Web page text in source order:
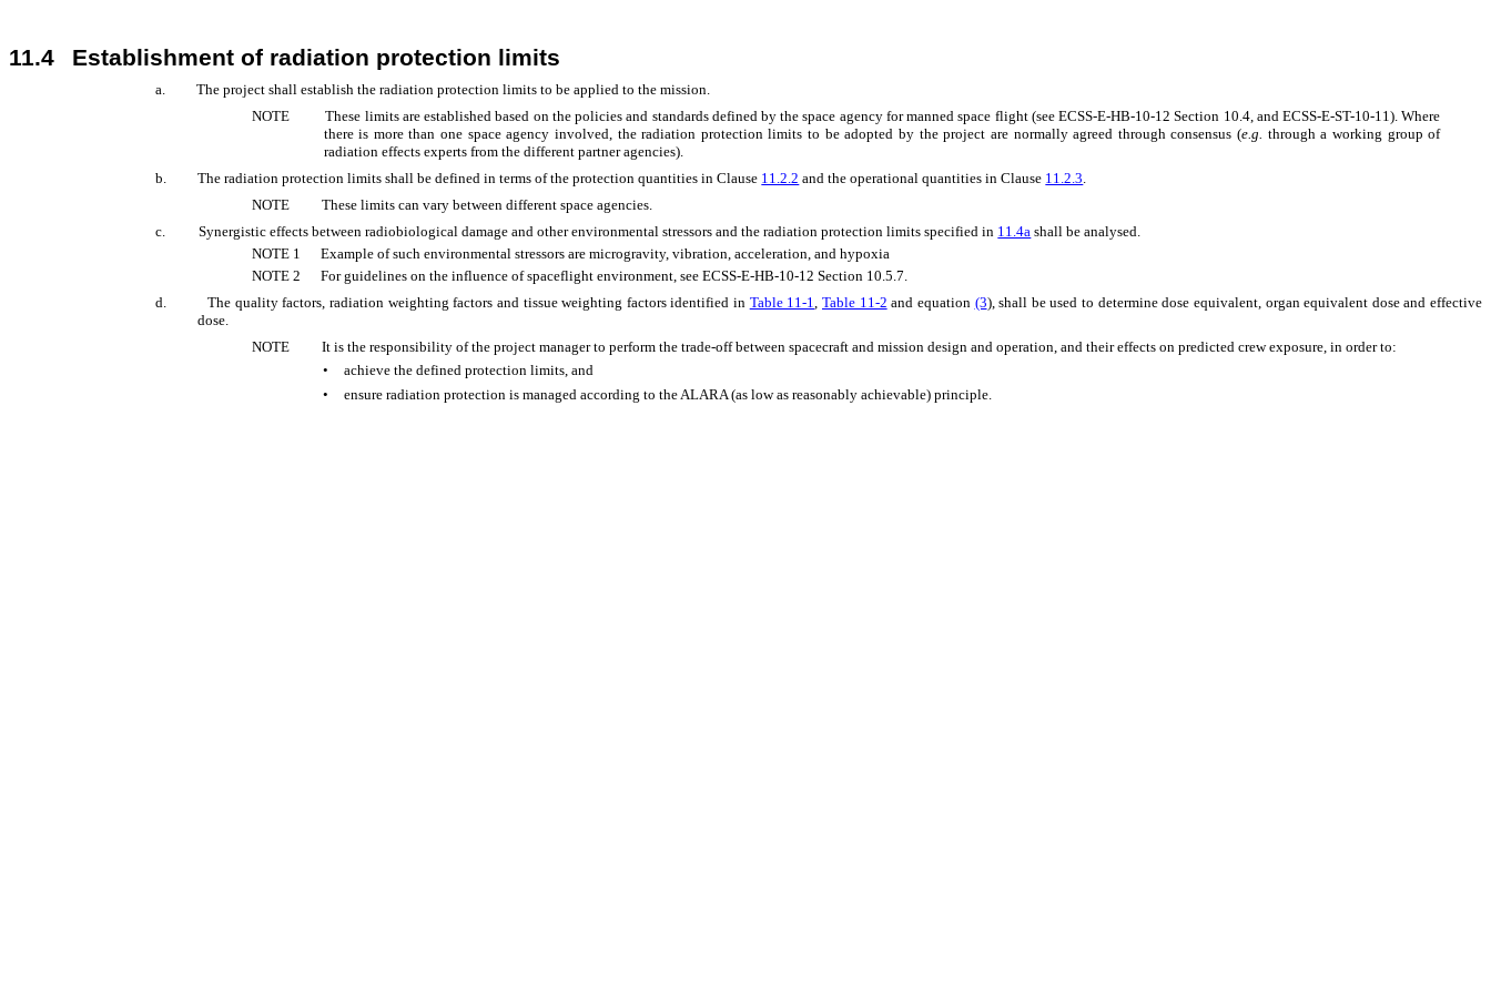
11.4 Establishment of radiation protection limits
a.
The project shall establish the radiation protection limits to be applied to the mission.
NOTE
These limits are established based on the policies and standards defined by the space agency for manned space flight (see ECSS-E-HB-10-12 Section 10.4, and ECSS-E-ST-10-11). Where
there is more than one space agency involved, the radiation protection limits to be adopted by the project are normally agreed through consensus (e.g. through a working group of
radiation effects experts from the different partner agencies).
b.
The radiation protection limits shall be defined in terms of the protection quantities in Clause 11.2.2 and the operational quantities in Clause 11.2.3.
NOTE
These limits can vary between different space agencies.
c.
Synergistic effects between radiobiological damage and other environmental stressors and the radiation protection limits specified in 11.4a shall be analysed.
NOTE 1
Example of such environmental stressors are microgravity, vibration, acceleration, and hypoxia
NOTE2
For guidelines on the influence of spaceflight environment, see ECSS-E-HB-10-12 Section 10.5.7.
d.
The quality factors, radiation weighting factors and tissue weighting factors identified in Table 11‑1, Table 11‑2 and equation (3), shall be used to determine dose equivalent, organ equivalent dose and effective
dose.
NOTE
It is the responsibility of the project manager to perform the trade-off between spacecraft and mission design and operation, and their effects on predicted crew exposure, in order to:
•
achieve the defined protection limits, and
•
ensure radiation protection is managed according to the ALARA (as low as reasonably achievable) principle.